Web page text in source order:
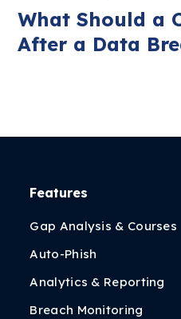
What Should a
After a Data
Features
Gap Analysis & Courses
Auto-Phish
Analytics & Reporting
Breach Monitoring